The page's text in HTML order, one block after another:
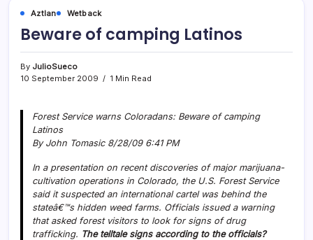
Aztlan Wetback
Beware of camping Latinos
By JulioSueco
10 September 2009
1 Min Read
Forest Service warns Coloradans: Beware of camping
Latinos
By John Tomasic 8/28/09 6:41 PM
In a presentation on recent discoveries of major marijuana-
cultivation operations in Colorado, the U.S. Forest Service
said it suspected an international cartel was behind the
stateâ€™s hidden weed farms. Officials issued a warning
that asked forest visitors to look for signs of drug
trafficking. The telltale signs according to the officials?